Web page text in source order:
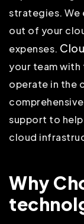
strategies. We
out of your
expenses.
your team with
operate in the
support to
cloud
Why